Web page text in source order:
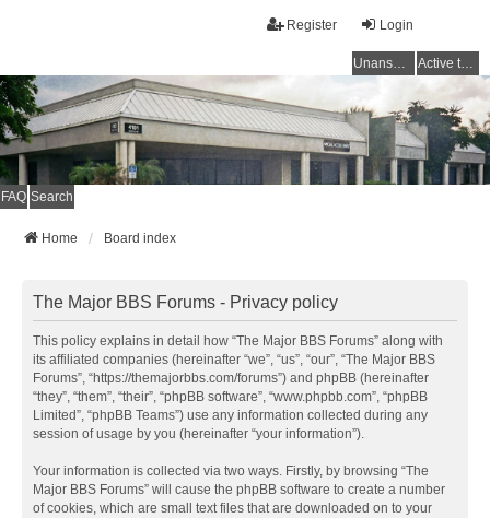
Login
Register
Unanswered topics Active topics
FAQ Search
Home Board index
The Major BBS Forums - Privacy policy
This policy explains in detail how “The Major BBS Forums” along with
its affiliated companies (hereinafter “we”, “us”, “our”, “The Major BBS
Forums”, “https://themajorbbs.com/forums”) and phpBB (hereinafter
“they”, “them”, “their”, “phpBB software”, “www.phpbb.com”, “phpBB
Limited”, “phpBB Teams”) use any information collected during any
session of usage by you (hereinafter “your information”).
Your information is collected via two ways. Firstly, by browsing “The
Major BBS Forums” will cause the phpBB software to create a number
of cookies, which are small text files that are downloaded on to your